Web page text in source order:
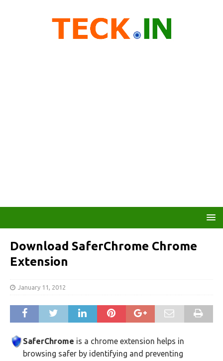
Download SaferChrome Chrome
Extension
January 11, 2012
SaferChrome is a chrome extension helps in
browsing safer by identifying and preventing